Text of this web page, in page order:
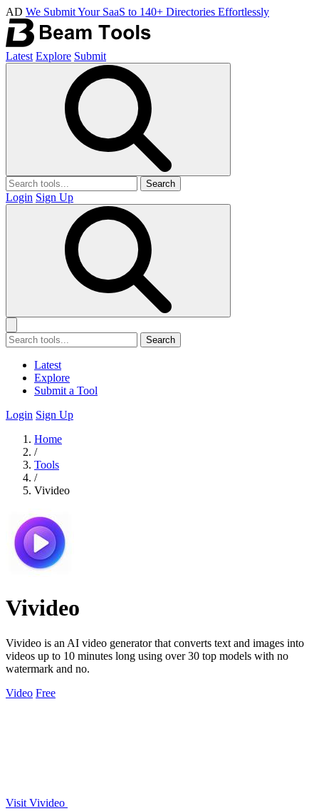
AD We Submit Your SaaS to 140+ Directories Effortlessly
Latest Explore Submit
Search
Login Sign Up
Search
Latest
Explore
Submit a Tool
Login Sign Up
Home
/
Tools
/
Vivideo
Vivideo
Vivideo is an AI video generator that converts text and images into
videos up to 10 minutes long using over 30 top models with no
watermark and no.
Video Free
Visit Vivideo